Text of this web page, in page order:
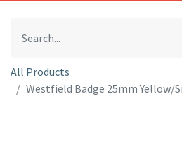
All Products
Westfield Badge 25mm Yellow/